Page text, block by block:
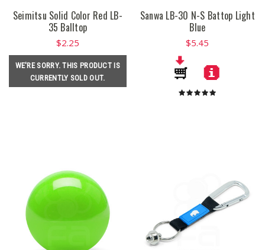
Seimitsu Solid Color Red LB-
35 Balltop
$2.25
WE'RE SORRY. THIS PRODUCT IS
CURRENTLY SOLD OUT.
Sanwa LB-30 N-S Battop Light
Blue
$5.45